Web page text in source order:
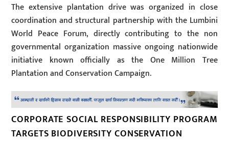
The extensive plantation drive was organized in close
coordination and structural partnership with the Lumbini
World Peace Forum, directly contributing to the non
governmental organization massive ongoing nationwide
initiative known officially as the One Million Tree
Plantation and Conservation Campaign.
CORPORATE SOCIAL RESPONSIBILITY PROGRAM
TARGETS BIODIVERSITY CONSERVATION